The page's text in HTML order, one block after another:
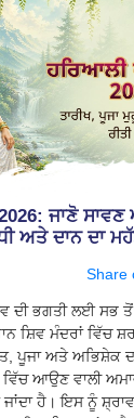
ਜਾਣੋ
ਅਤੇ ਦਾਨ ਦਾ
Share
ਦੀ ਭਗਤੀ ਲਈ ਸਭ
ਸ਼ਿਵ ਮੰਦਰਾਂ ਵਿੱਚ
ਪੂਜਾ ਅਤੇ ਅਭਿਸ਼ੇਕ
ਆਉਣ ਵਾਲੀ
ਹੈ। ਇਸ ਨੂੰ